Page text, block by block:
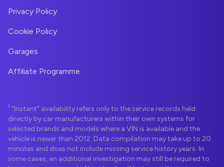
Privacy Policy
Cookie Policy
Garages
Affiliate Programme
1 "Instant" availability refers only to the service records held
directly by car manufacturers within their own systems for
selected brands and models where a VIN is available and the
vehicle is newer than 2012. Data compilation may take up to 20
minutes and does not include missing service history years. In
some cases, an additional investigation may still be required to